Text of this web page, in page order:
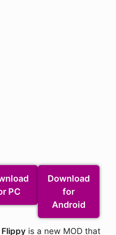
PC
Download
for
Android
Flippy is a new MOD that